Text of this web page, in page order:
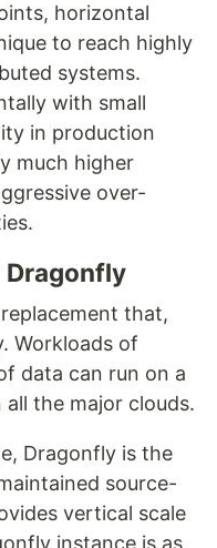
horizontal
to reach highly
systems.
with small
in production
much higher
over-
that,
Workloads of
data can run on a
the major clouds.
Dragonfly is the
source-
vertical scale